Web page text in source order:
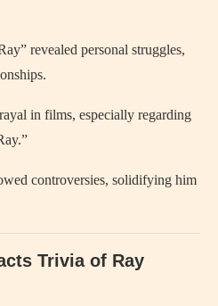
revealed personal struggles,
in films, especially regarding
controversies, solidifying him
Trivia of Ray